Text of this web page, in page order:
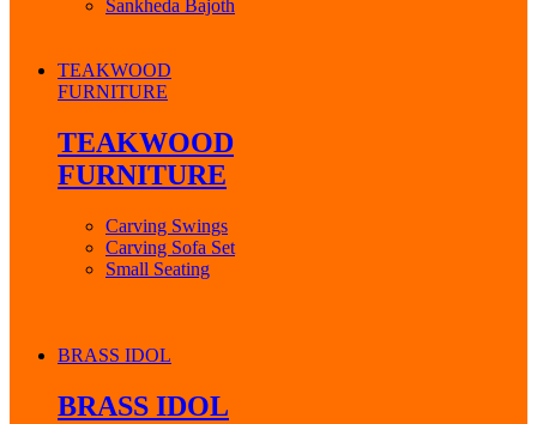
Sankheda Bajoth
TEAKWOOD
FURNITURE
TEAKWOOD
FURNITURE
Carving Swings
Carving Sofa Set
Small Seating
BRASS IDOL
BRASS IDOL